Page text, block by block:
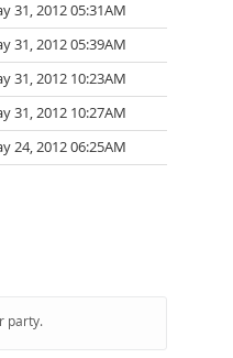
31, 2012 05:31AM
31, 2012 05:39AM
31, 2012 10:23AM
31, 2012 10:27AM
24, 2012 06:25AM
party.